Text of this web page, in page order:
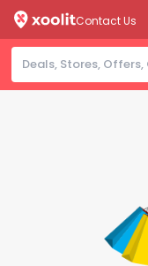
Contact Us